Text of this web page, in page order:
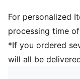
For personalized
processing time
*If you ordered
will all be